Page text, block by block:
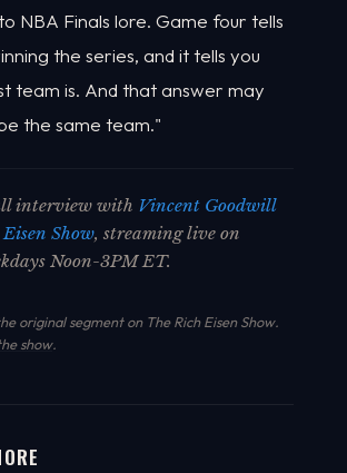
NBA Finals lore. Game four tells
the series, and it tells you
team is. And that answer may
the same team."
interview with Vincent Goodwill
Show, streaming live on
Noon-3PM ET.
original segment on The Rich Eisen Show.
show.